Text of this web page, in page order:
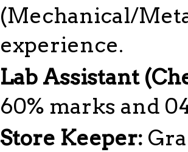
(Mechanical/
experience.
Lab Assistant
60% marks and
Store Keeper: